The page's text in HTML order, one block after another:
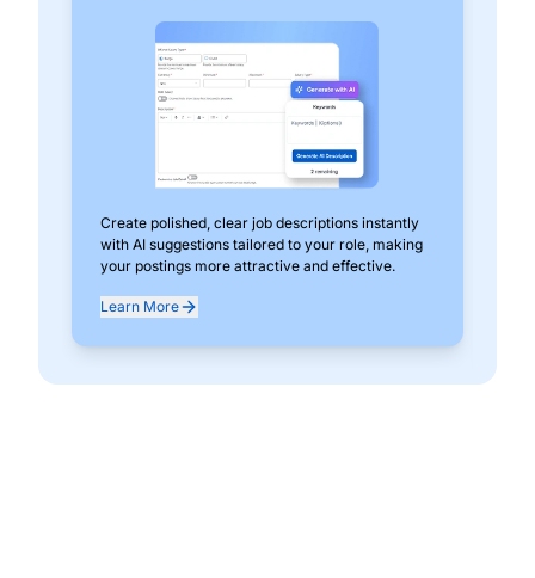
Create polished, clear job descriptions instantly
with AI suggestions tailored to your role, making
your postings more attractive and effective.
Learn More